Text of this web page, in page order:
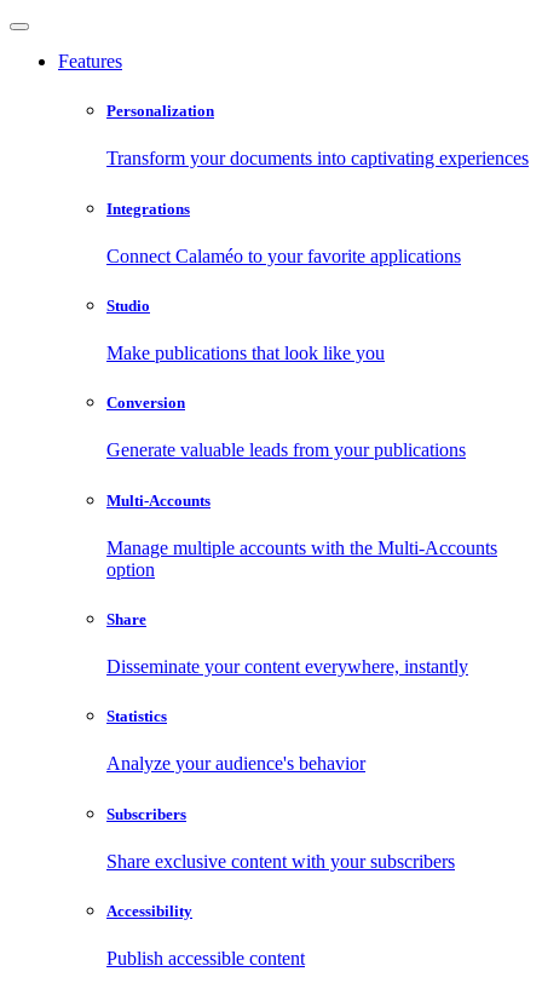
Features
Personalization
Transform your documents into captivating experiences
Integrations
Connect Calaméo to your favorite applications
Studio
Make publications that look like you
Conversion
Generate valuable leads from your publications
Multi-Accounts
Manage multiple accounts with the Multi-Accounts
option
Share
Disseminate your content everywhere, instantly
Statistics
Analyze your audience's behavior
Subscribers
Share exclusive content with your subscribers
Accessibility
Publish accessible content